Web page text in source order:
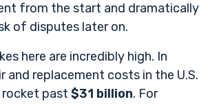
from the start and dramatically
of disputes later on.
here are incredibly high. In
and replacement costs in the U.S.
past $31 billion. For